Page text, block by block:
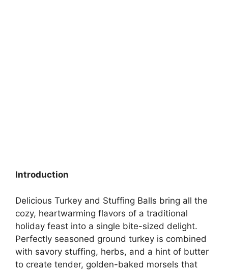
Introduction
Delicious Turkey and Stuffing Balls bring all the
cozy, heartwarming flavors of a traditional
holiday feast into a single bite-sized delight.
Perfectly seasoned ground turkey is combined
with savory stuffing, herbs, and a hint of butter
to create tender, golden-baked morsels that